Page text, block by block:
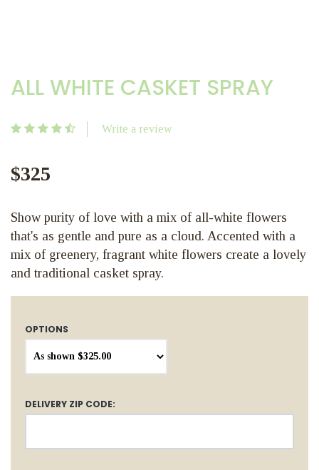
ALL WHITE CASKET SPRAY
Write a review
$325
Show purity of love with a mix of all-white flowers
that's as gentle and pure as a cloud. Accented with a
mix of greenery, fragrant white flowers create a lovely
and traditional casket spray.
OPTIONS
DELIVERY ZIP CODE: